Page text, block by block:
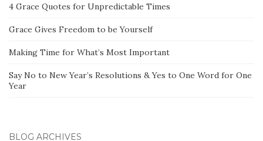
4 Grace Quotes for Unpredictable Times
Grace Gives Freedom to be Yourself
Making Time for What’s Most Important
Say No to New Year’s Resolutions & Yes to One Word for One
Year
BLOG ARCHIVES